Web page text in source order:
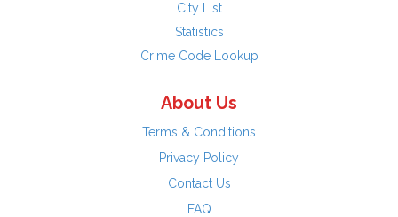
City List
Statistics
Crime Code Lookup
About Us
Terms & Conditions
Privacy Policy
Contact Us
FAQ